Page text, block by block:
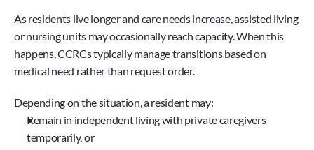
As residents live longer and care needs increase, assisted living
or nursing units may occasionally reach capacity. When this
happens, CCRCs typically manage transitions based on
medical need rather than request order.
Depending on the situation, a resident may:
Remain in independent living with private caregivers
temporarily, or